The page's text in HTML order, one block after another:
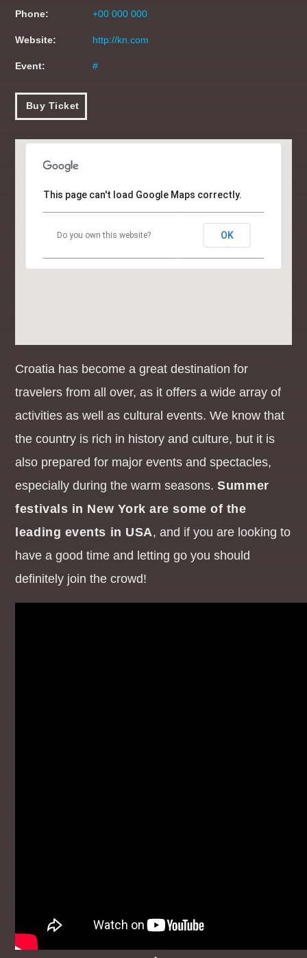
10:00 10:59
CHART TOPPERS
11:00
THE DAYTIME REQUESTER
12:00
BOOTCAMP BREKKIE
BREKKIE BANGAZ
07:00 09:59
CLUBLANDIA
THE DAYTIME REQUESTER
12:00 14:59
Phone: +00 000 000
Website: http://kn.com
Event: #
Buy Ticket
This page can't load Google Maps correctly.
Do you own this website? OK
Croatia has become a great destination for
travelers from all over, as it offers a wide array of
activities as well as cultural events. We know that
the country is rich in history and culture, but it is
also prepared for major events and spectacles,
especially during the warm seasons.Summer
festivals in New York are some of the
leading events in USA, and if you are looking to
have a good time and letting go you should
definitely join the crowd!